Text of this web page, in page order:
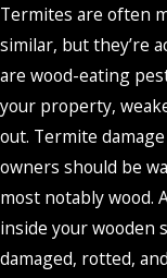
Termites are often
similar, but they’re
are wood-eating
your property,
out. Termite
owners should be
most notably wood.
inside your wooden
damaged, rotted,